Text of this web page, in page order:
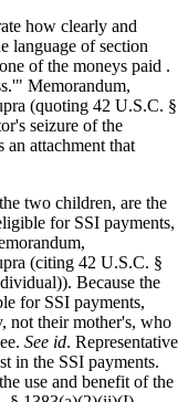
how clearly and
language of section
of the moneys paid .
Memorandum,
(quoting 42 U.S.C. §
seizure of the
an attachment that
two children, are the
for SSI payments,
(citing 42 U.S.C. §
Because the
for SSI payments,
not their mother's, who
See id. Representative
in the SSI payments.
use and benefit of the